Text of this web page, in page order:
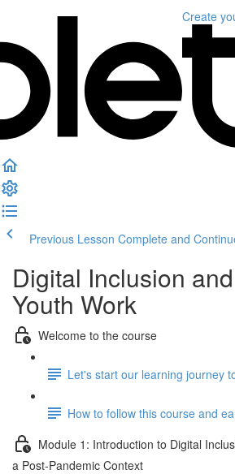
Create
Previous Lesson Complete and
Digital Inclusion
Youth Work
Welcome to the course
Let's start our learning journey
How to follow this course and
Module 1: Introduction to Digital
a Post-Pandemic Context